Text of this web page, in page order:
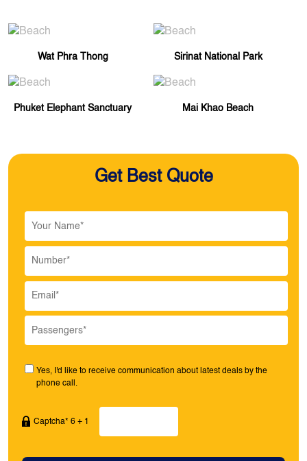
Wat Phra Thong Sirinat National Park
Phuket Elephant Sanctuary Mai Khao Beach
Get Best Quote
Yes, I'd like to receive communication about latest deals by the
phone call.
Captcha* 6 + 1